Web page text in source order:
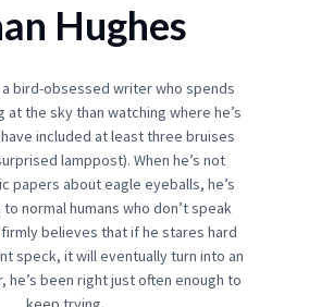
Hughes
a bird-obsessed writer who spends
the sky than watching where he’s
included at least three bruises
lamppost). When he’s not
papers about eagle eyeballs, he’s
normal humans who don’t speak
firmly believes that if he stares hard
speck, it will eventually turn into an
he’s been right just often enough to